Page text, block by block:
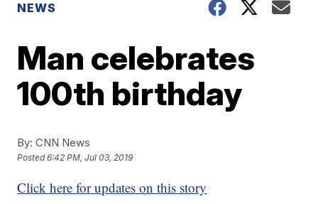
NEWS
Man celebrates
100th birthday
By: CNN News
Posted6:42 PM, Jul 03, 2019
Click here for updates on this story